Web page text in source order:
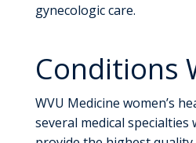
gynecologic care.
Conditions
WVU Medicine women’s
several medical